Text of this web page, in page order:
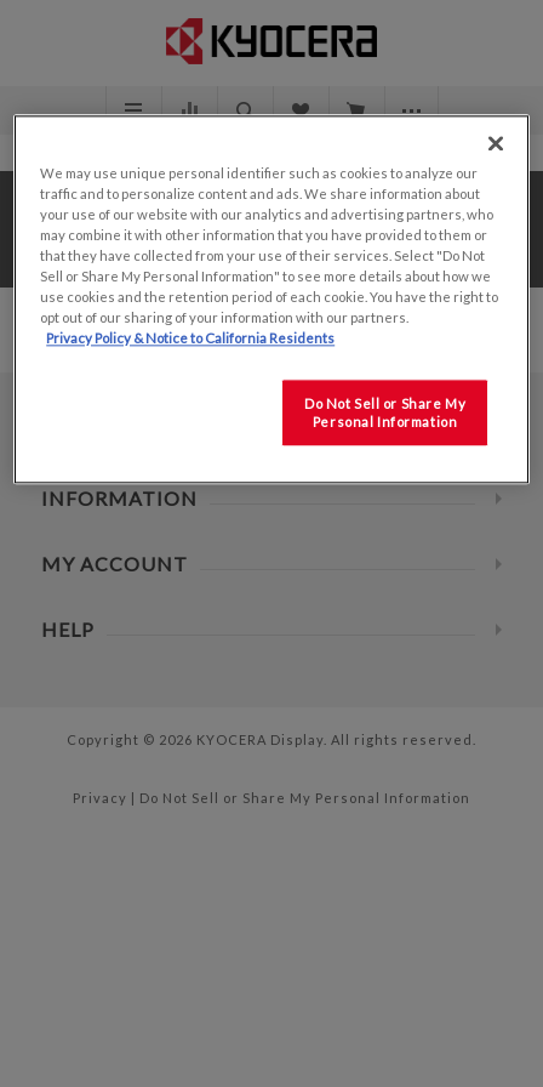
Home / Value Add Solutions / Design Center
3.5"
INFORMATION
MY ACCOUNT
HELP
Copyright © 2026 KYOCERA Display. All rights reserved.
Privacy | Do Not Sell or Share My Personal Information
We may use unique personal identifier such as cookies to analyze our
traffic and to personalize content and ads. We share information about
your use of our website with our analytics and advertising partners, who
may combine it with other information that you have provided to them or
that they have collected from your use of their services. Select "Do Not
Sell or Share My Personal Information" to see more details about how we
use cookies and the retention period of each cookie. You have the right to
opt out of our sharing of your information with our partners.
Privacy Policy & Notice to California Residents
Do Not Sell or Share My
Personal Information